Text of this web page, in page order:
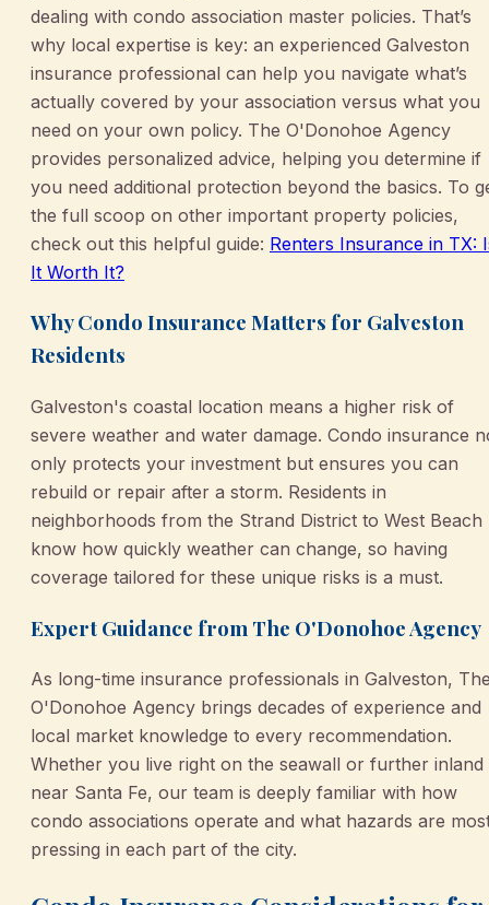
dealing with condo association master policies. That’s
why local expertise is key: an experienced Galveston
insurance professional can help you navigate what’s
actually covered by your association versus what you
need on your own policy. The O'Donohoe Agency
provides personalized advice, helping you determine if
you need additional protection beyond the basics. To
the full scoop on other important property policies,
check out this helpful guide: Renters Insurance in TX:
It Worth It?
Why Condo Insurance Matters for Galveston
Residents
Galveston's coastal location means a higher risk of
severe weather and water damage. Condo insurance
only protects your investment but ensures you can
rebuild or repair after a storm. Residents in
neighborhoods from the Strand District to West Beach
know how quickly weather can change, so having
coverage tailored for these unique risks is a must.
Expert Guidance from The O'Donohoe Agency
As long-time insurance professionals in Galveston,
O'Donohoe Agency brings decades of experience and
local market knowledge to every recommendation.
Whether you live right on the seawall or further inland
near Santa Fe, our team is deeply familiar with how
condo associations operate and what hazards are
pressing in each part of the city.